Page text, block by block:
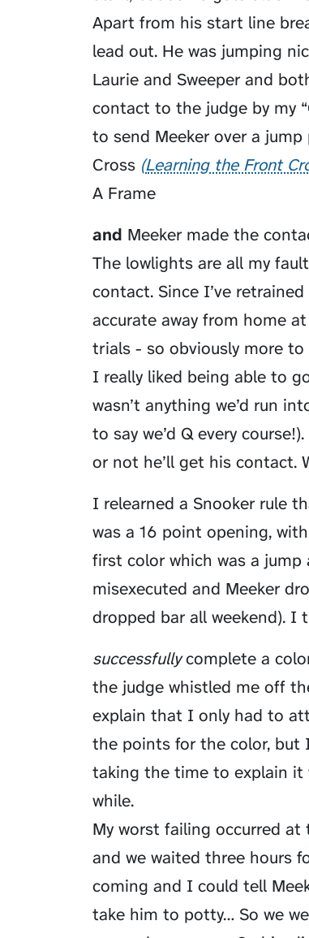
Apart from his start line
lead out. He was jumping
Laurie and Sweeper and
contact to the judge by my
to send Meeker over a
Cross Learning the Front
A Frame
and Meeker made the
The lowlights are all my
contact. Since I’ve
accurate away from home
trials - so obviously more
I really liked being able to
wasn’t anything we’d run
to say we’d Q every
or not he’ll get his contact.
I relearned a Snooker rule
was a 16 point opening,
first color which was a
misexecuted and Meeker
dropped bar all weekend). I
successfullycomplete a
the judge whistled me off
explain that I only had to
the points for the color, but
taking the time to explain it
while.
My worst failing occurred at
and we waited three hours
coming and I could tell
take him to potty… So we